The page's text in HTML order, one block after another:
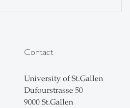
Contact
University of St.Gallen
Dufourstrasse 50
9000 St.Gallen